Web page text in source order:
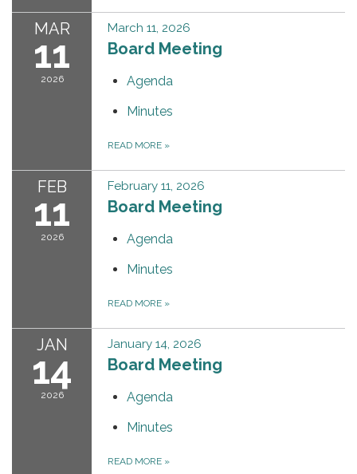
MAR
11
2026
March 11, 2026
Board Meeting
Agenda
Minutes
READ MORE »
FEB
11
2026
February 11, 2026
Board Meeting
Agenda
Minutes
READ MORE »
JAN
14
2026
January 14, 2026
Board Meeting
Agenda
Minutes
READ MORE »